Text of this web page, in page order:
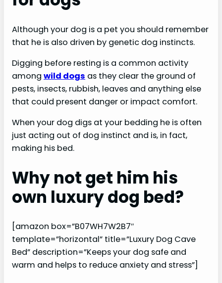
Although your dog is a pet you should remember
that he is also driven by genetic dog instincts.
Digging before resting is a common activity
among wild dogs as they clear the ground of
pests, insects, rubbish, leaves and anything else
that could present danger or impact comfort.
When your dog digs at your bedding he is often
just acting out of dog instinct and is, in fact,
making his bed.
Why not get him his
own luxury dog bed?
[amazon box=”B07WH7W2B7″
template=”horizontal” title=”Luxury Dog Cave
Bed” description=”Keeps your dog safe and
warm and helps to reduce anxiety and stress”]